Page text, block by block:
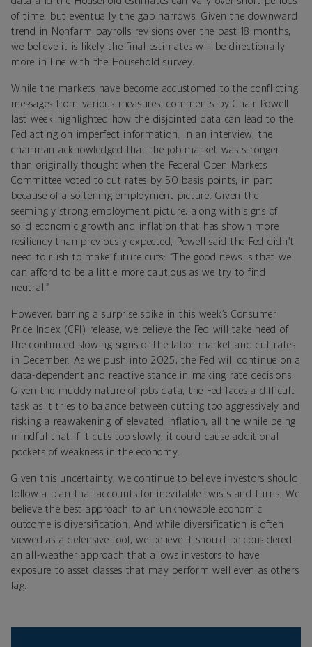
of time, but eventually the gap narrows. Given the downward
trend in Nonfarm payrolls revisions over the past 18 months,
we believe it is likely the final estimates will be directionally
more in line with the Household survey.
While the markets have become accustomed to the conflicting
messages from various measures, comments by Chair Powell
last week highlighted how the disjointed data can lead to the
Fed acting on imperfect information. In an interview, the
chairman acknowledged that the job market was stronger
than originally thought when the Federal Open Markets
Committee voted to cut rates by 50 basis points, in part
because of a softening employment picture. Given the
seemingly strong employment picture, along with signs of
solid economic growth and inflation that has shown more
resiliency than previously expected, Powell said the Fed didn’t
need to rush to make future cuts: “The good news is that we
can afford to be a little more cautious as we try to find
neutral.”
However, barring a surprise spike in this week’s Consumer
Price Index (CPI) release, we believe the Fed will take heed of
the continued slowing signs of the labor market and cut rates
in December. As we push into 2025, the Fed will continue on a
data-dependent and reactive stance in making rate decisions.
Given the muddy nature of jobs data, the Fed faces a difficult
task as it tries to balance between cutting too aggressively and
risking a reawakening of elevated inflation, all the while being
mindful that if it cuts too slowly, it could cause additional
pockets of weakness in the economy.
Given this uncertainty, we continue to believe investors should
follow a plan that accounts for inevitable twists and turns. We
believe the best approach to an unknowable economic
outcome is diversification. And while diversification is often
viewed as a defensive tool, we believe it should be considered
an all-weather approach that allows investors to have
exposure to asset classes that may perform well even as others
lag.